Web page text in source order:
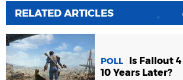
RELATED ARTICLES
POLL
Is Fallout
10 Years Later?